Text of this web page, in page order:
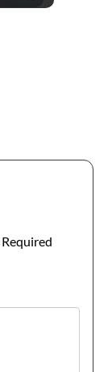
Required